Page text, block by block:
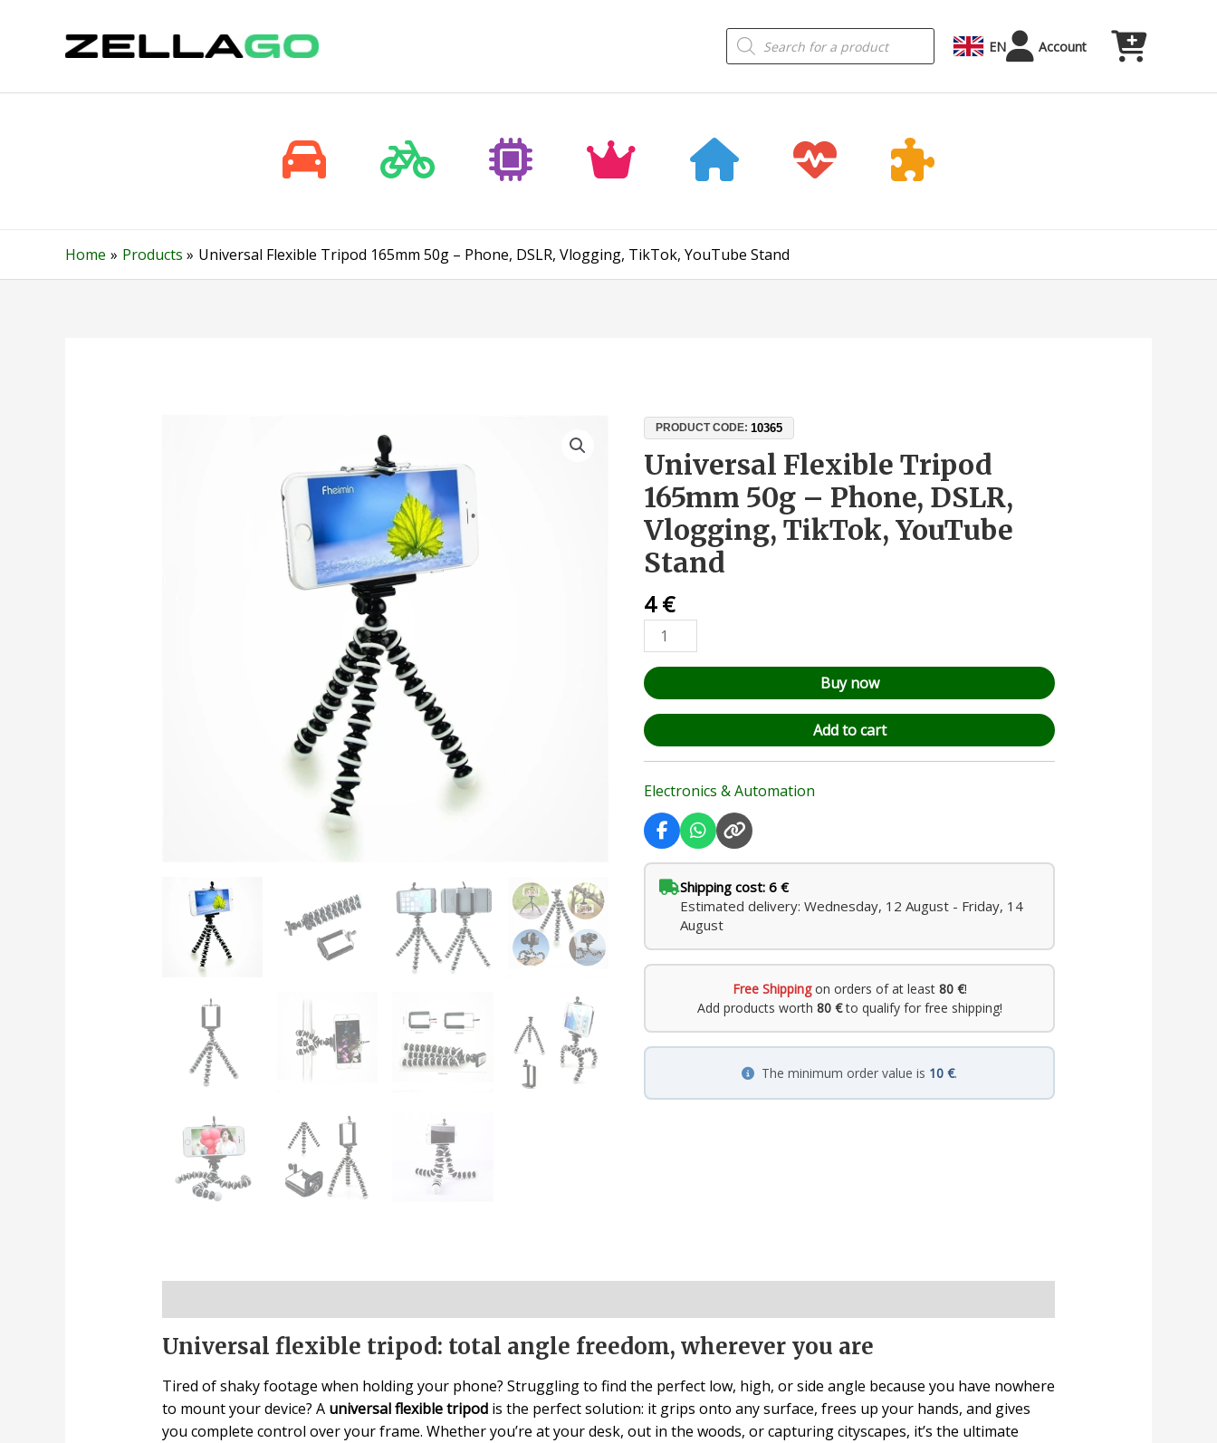
Products
search EN Account
Home Products Universal Flexible Tripod 165mm 50g – Phone, DSLR, Vlogging, TikTok, YouTube Stand
PRODUCT CODE:10365
Universal Flexible Tripod
165mm 50g – Phone, DSLR,
Vlogging, TikTok, YouTube
Stand
4€
Universal
Flexible
Tripod
165mm
50g
–
Phone,
Vlogging,
TikTok,
YouTube
Stand
quantity
Buy now
Add to cart
Electronics & Automation
Shipping cost: 6 €
Estimated delivery: Wednesday, 12 August - Friday, 14
August
Free Shippingon orders of at least 80 €!
Add products worth 80 €to qualify for free shipping!
The minimum order value is 10 €.
Universal flexible tripod: total angle freedom, wherever you are
Tired of shaky footage when holding your phone? Struggling to find the perfect low, high, or side angle because you have nowhere
to mount your device? A universal flexible tripodis the perfect solution: it grips onto any surface, frees up your hands, and gives
you complete control over your frame. Whether you’re at your desk, out in the woods, or capturing cityscapes, it’s the ultimate